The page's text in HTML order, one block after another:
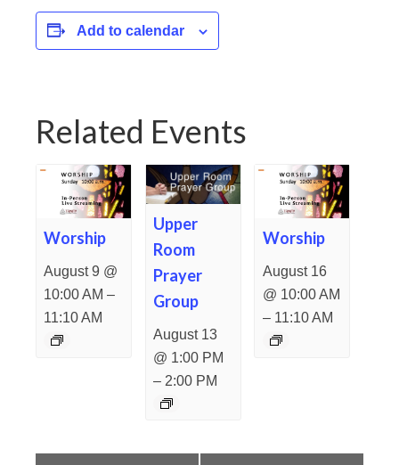
Add to calendar
Related Events
Worship
August 9 @
10:00 AM –
11:10 AM
Upper
Room
Prayer
Group
August 13
@ 1:00 PM
– 2:00 PM
Worship
August 16
@ 10:00 AM
– 11:10 AM